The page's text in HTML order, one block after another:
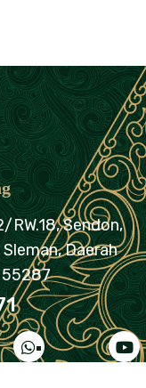
RW.18,Sendon,
Sleman,Daerah